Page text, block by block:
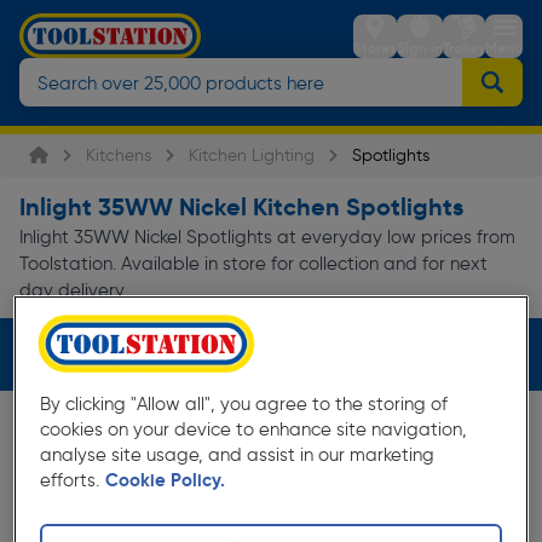
StoresSign inTrolleyMenu
Kitchens Kitchen Lighting Spotlights
Inlight 35WW Nickel Kitchen Spotlights
Inlight 35WW Nickel Spotlights at everyday low prices from
Toolstation. Available in store for collection and for next
day delivery.
Filters (3)
By clicking "Allow all", you agree to the storing of
cookies on your device to enhance site navigation,
analyse site usage, and assist in our marketing
efforts. Cookie Policy.